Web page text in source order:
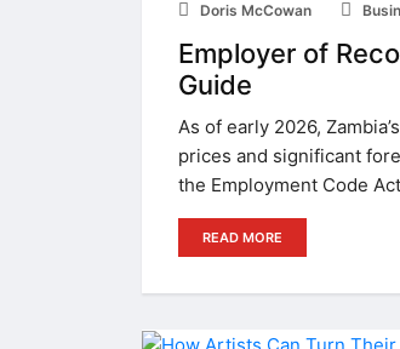
Doris McCowan
Employer of
Guide
As of early 2026,
prices and significant
the Employment Code
READ MORE